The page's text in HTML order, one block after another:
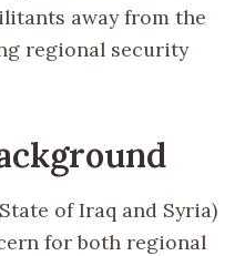
away from the
regional security
of Iraq and Syria)
for both regional